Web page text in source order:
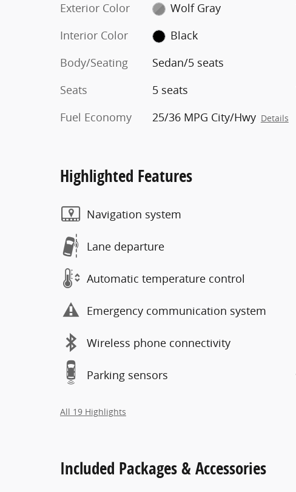
Exterior Color
Wolf Gray
Interior Color
Black
Body/Seating
Sedan/5 seats
Seats
5 seats
Fuel Economy
25/36 MPG City/Hwy Details
Highlighted Features
Navigation system
Lane departure
Automatic temperature control
Emergency communication system
Wireless phone connectivity
Parking sensors
All 19 Highlights
Included Packages & Accessories